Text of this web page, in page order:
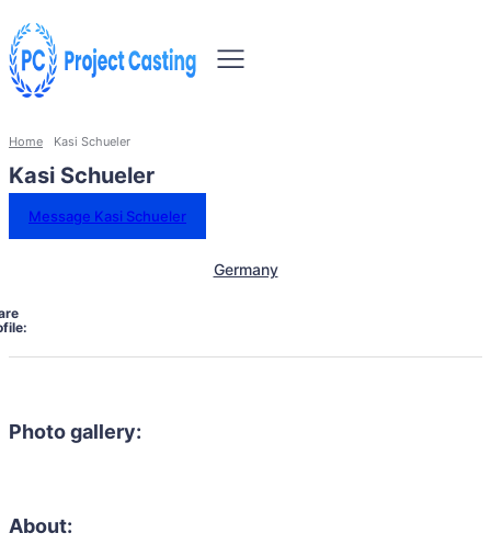
Home Kasi Schueler
Kasi Schueler
Message Kasi Schueler
Germany
Photo gallery:
About: